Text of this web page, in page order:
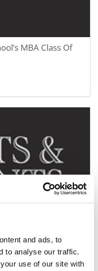
and ads, to
to analyse our traffic.
use of our site with
MBA Class Of